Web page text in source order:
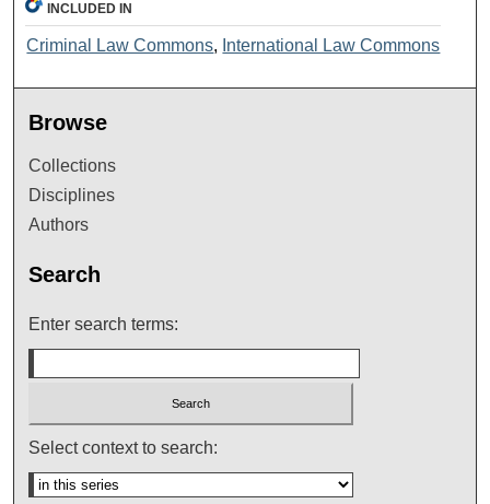
INCLUDED IN
Criminal Law Commons, International Law Commons
Browse
Collections
Disciplines
Authors
Search
Enter search terms:
Select context to search: